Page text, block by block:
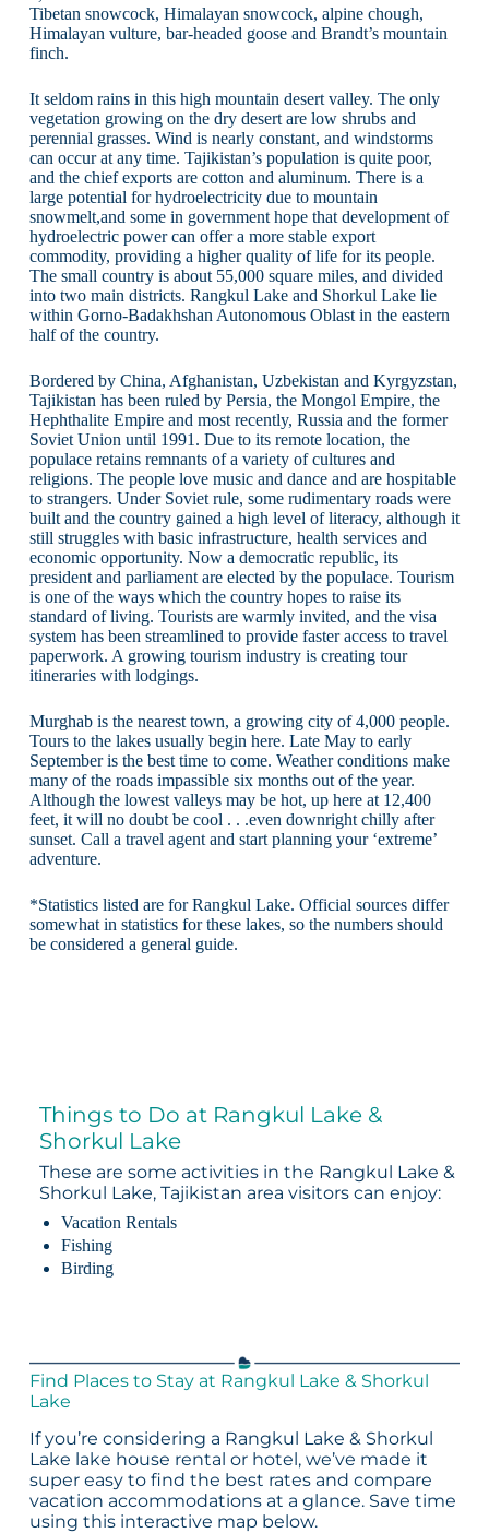
Tibetan snowcock, Himalayan snowcock, alpine chough,
Himalayan vulture, bar-headed goose and Brandt’s mountain
finch.
It seldom rains in this high mountain desert valley. The only
vegetation growing on the dry desert are low shrubs and
perennial grasses. Wind is nearly constant, and windstorms
can occur at any time. Tajikistan’s population is quite poor,
and the chief exports are cotton and aluminum. There is a
large potential for hydroelectricity due to mountain
snowmelt,and some in government hope that development of
hydroelectric power can offer a more stable export
commodity, providing a higher quality of life for its people.
The small country is about 55,000 square miles, and divided
into two main districts. Rangkul Lake and Shorkul Lake lie
within Gorno-Badakhshan Autonomous Oblast in the eastern
half of the country.
Bordered by China, Afghanistan, Uzbekistan and Kyrgyzstan,
Tajikistan has been ruled by Persia, the Mongol Empire, the
Hephthalite Empire and most recently, Russia and the former
Soviet Union until 1991. Due to its remote location, the
populace retains remnants of a variety of cultures and
religions. The people love music and dance and are hospitable
to strangers. Under Soviet rule, some rudimentary roads were
built and the country gained a high level of literacy, although it
still struggles with basic infrastructure, health services and
economic opportunity. Now a democratic republic, its
president and parliament are elected by the populace. Tourism
is one of the ways which the country hopes to raise its
standard of living. Tourists are warmly invited, and the visa
system has been streamlined to provide faster access to travel
paperwork. A growing tourism industry is creating tour
itineraries with lodgings.
Murghab is the nearest town, a growing city of 4,000 people.
Tours to the lakes usually begin here. Late May to early
September is the best time to come. Weather conditions make
many of the roads impassible six months out of the year.
Although the lowest valleys may be hot, up here at 12,400
feet, it will no doubt be cool . . .even downright chilly after
sunset. Call a travel agent and start planning your ‘extreme’
adventure.
*Statistics listed are for Rangkul Lake. Official sources differ
somewhat in statistics for these lakes, so the numbers should
be considered a general guide.
Things to Do at Rangkul Lake &
Shorkul Lake
These are some activities in the Rangkul Lake &
Shorkul Lake, Tajikistan area visitors can enjoy:
Vacation Rentals
Fishing
Birding
Find Places to Stay at Rangkul Lake & Shorkul
Lake
If you’re considering a Rangkul Lake & Shorkul
Lake lake house rental or hotel, we’ve made it
super easy to find the best rates and compare
vacation accommodations at a glance. Save time
using this interactive map below.